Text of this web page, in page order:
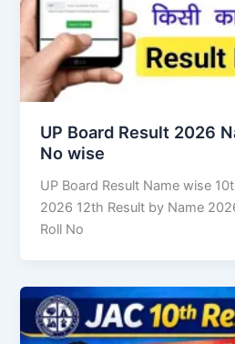
UP Board Result 2026
No wise
UP Board Result Name wise
2026 12th Result by Name
Roll No